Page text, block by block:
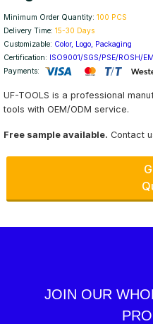
Minimum Order Quantity: 100 PCS
Delivery Time: 15-30 Days
Customizable: Color, Logo, Packaging
Certification: ISO9001/SGS/PSE/ROSH/
Payments:
UF-TOOLS is a professional
tools with OEM/ODM service.
Free sample available. Contact
JOIN OUR